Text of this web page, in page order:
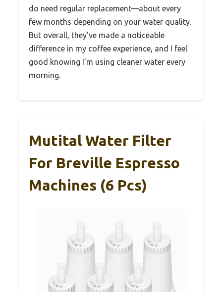
do need regular replacement—about every
few months depending on your water quality.
But overall, they’ve made a noticeable
difference in my coffee experience, and I feel
good knowing I’m using cleaner water every
morning.
Mutital Water Filter
For Breville Espresso
Machines (6 Pcs)